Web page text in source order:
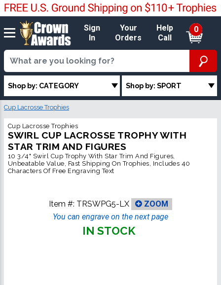
Sign
In
Your
Orders
Help
Call
0
Shop by: CATEGORY Shop by: SPORT
Cup Lacrosse Trophies
Cup Lacrosse Trophies
SWIRL CUP LACROSSE TROPHY WITH
STAR TRIM AND FIGURES
10 3/4" Swirl Cup Trophy With Star Trim And Figures,
Unbeatable Value, Fast Shipping On Trophies, Includes 40
Characters Of Free Engraving Text
Item #: TRSWPG5-LX
ZOOM
You can engrave on the next page
IN STOCK